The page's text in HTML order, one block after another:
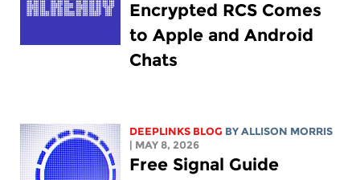
Encrypted RCS Comes
to Apple and Android
Chats
DEEPLINKS BLOG BY ALLISON MORRIS
| MAY 8, 2026
Free Signal Guide